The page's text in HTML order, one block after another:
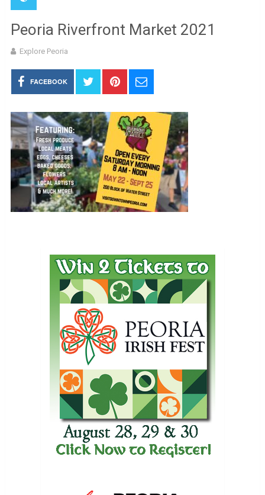
Peoria Riverfront Market 2021
Explore Peoria
FACEBOOK